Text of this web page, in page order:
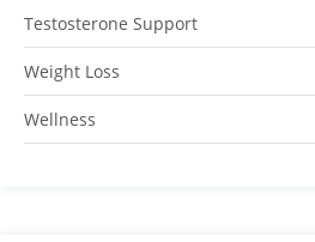
Testosterone Support
Weight Loss
Wellness